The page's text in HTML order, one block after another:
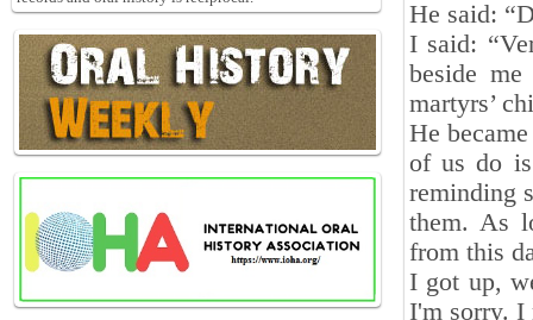
He said:
I said:
beside
martyrs’
He
of us do
reminding
them. As
from this
I got up,
I'm sorry. I